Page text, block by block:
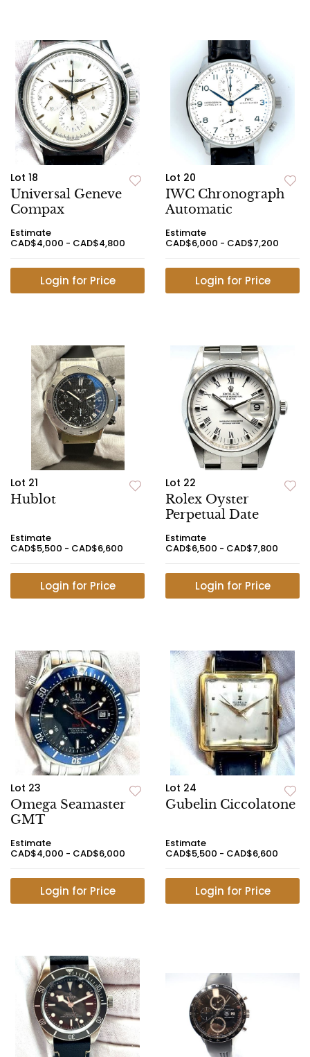
Lot 18
Universal Geneve
Compax
Estimate
CAD$4,000 - CAD$4,800
Login for Price
Lot 20
IWC Chronograph
Automatic
Estimate
CAD$6,000 - CAD$7,200
Login for Price
Lot 21
Hublot
Estimate
CAD$5,500 - CAD$6,600
Login for Price
Lot 22
Rolex Oyster
Perpetual Date
Estimate
CAD$6,500 - CAD$7,800
Login for Price
Lot 23
Omega Seamaster
GMT
Estimate
CAD$4,000 - CAD$6,000
Login for Price
Lot 24
Gubelin Ciccolatone
Estimate
CAD$5,500 - CAD$6,600
Login for Price